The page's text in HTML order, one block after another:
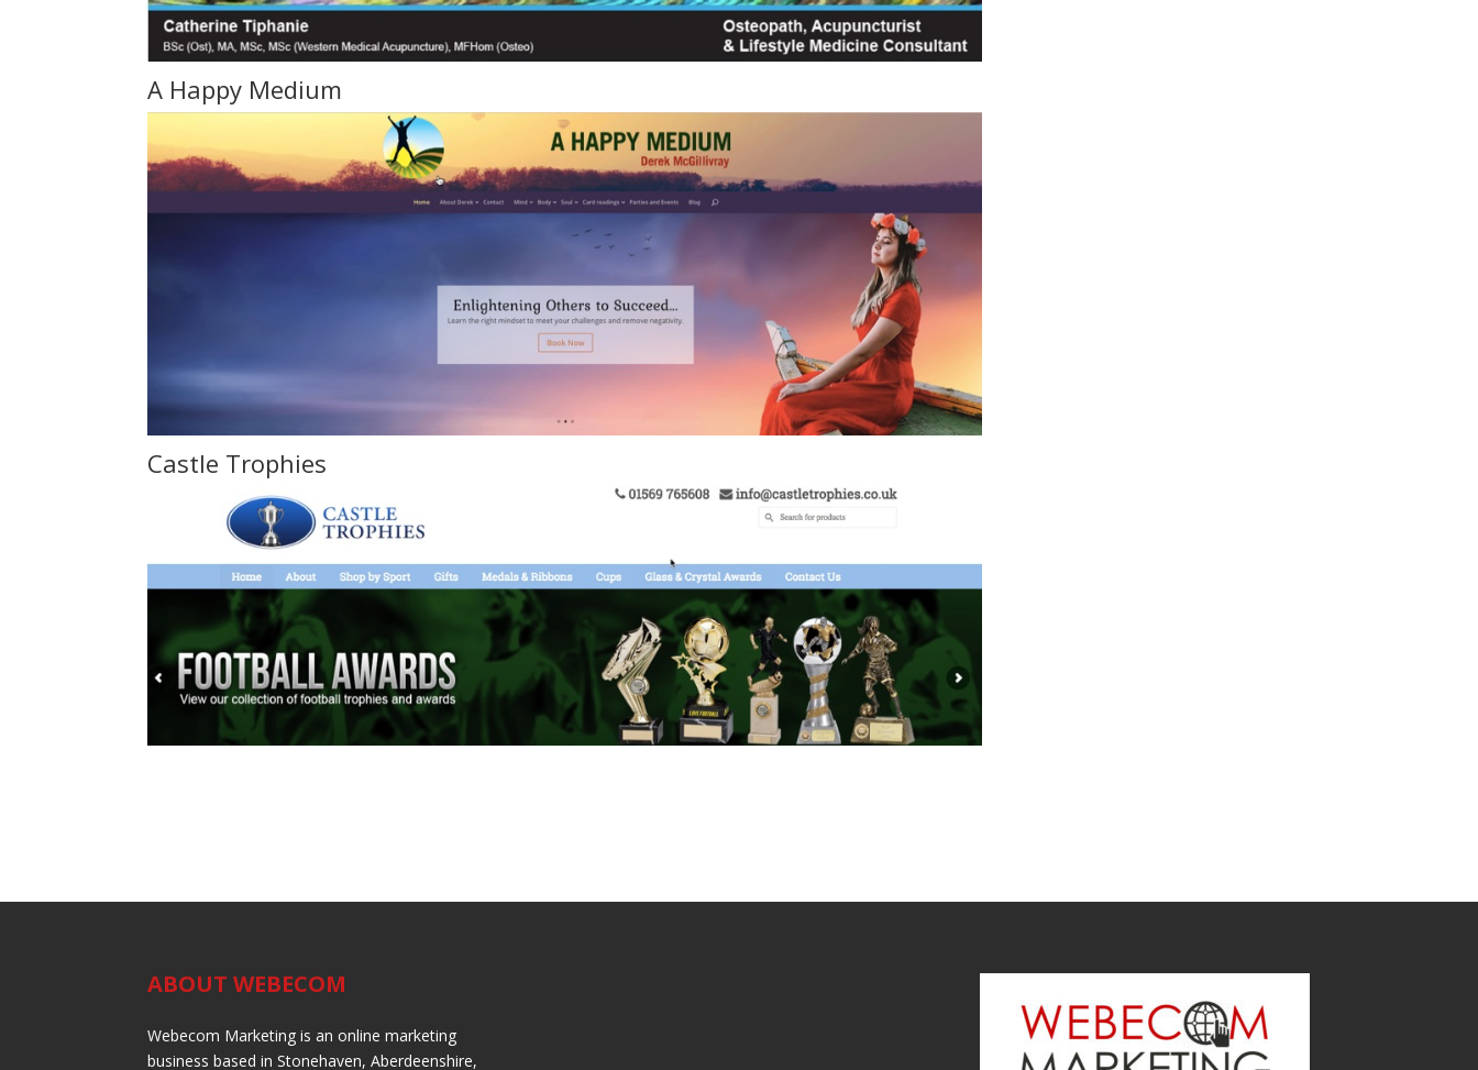
A Happy Medium
Castle Trophies
ABOUT WEBECOM
Webecom Marketing is an online marketing
business based in Stonehaven, Aberdeenshire,